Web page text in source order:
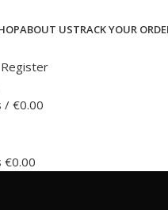
ABOUT USTRACK YOUR
/ €0.00
€0.00